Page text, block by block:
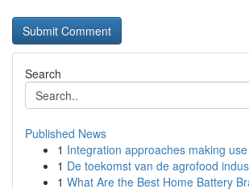
Search
Published News
1 Integration approaches making
1 De toekomst van de agrofood
1 What Are the Best Home Battery